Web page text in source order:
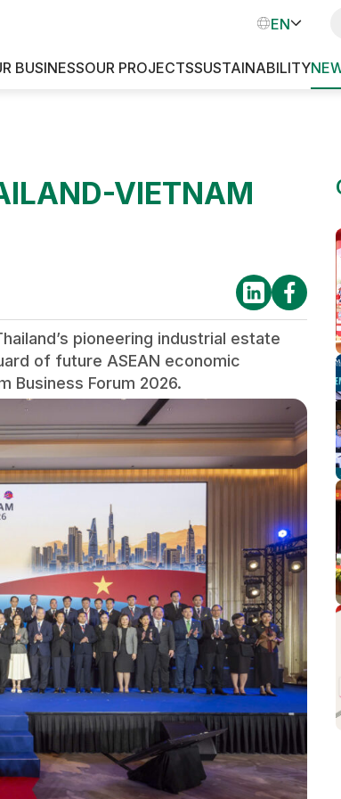
EN
VN
BUSINESSOUR PROJECTSSUSTAINABILITY
VIETNAM
pioneering industrial estate
of future ASEAN economic
Business Forum 2026.